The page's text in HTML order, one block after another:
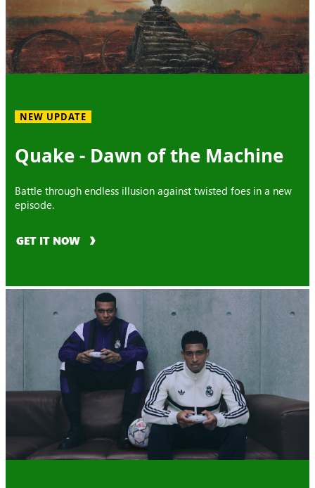
NEW UPDATE
Quake - Dawn of the Machine
Battle through endless illusion against twisted foes in a new
episode.
GET IT NOW